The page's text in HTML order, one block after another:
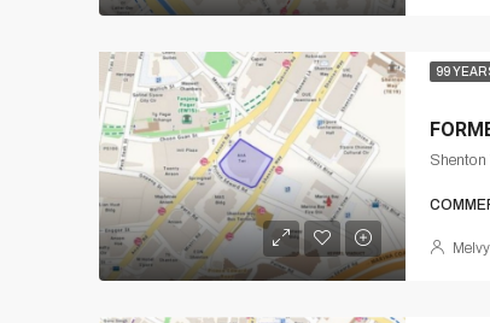
99